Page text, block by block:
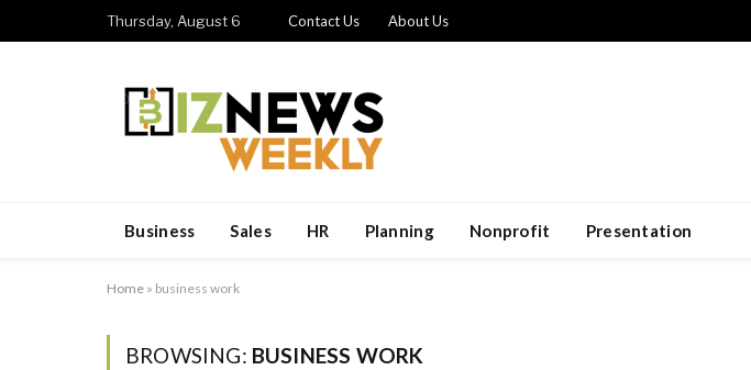
Thursday, August 6 Contact Us About Us
Business Sales HR Planning Nonprofit Presentation
Home » business work
BROWSING: BUSINESS WORK